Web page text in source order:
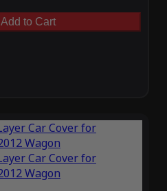
Add to Cart